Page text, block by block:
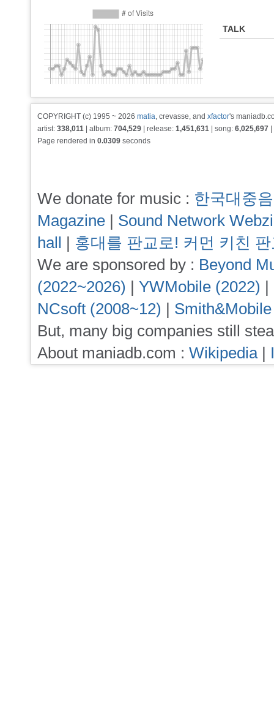
TALK
COPYRIGHT (c) 1995 ~ 2026 matia, crevasse, and xfactor's
artist: 338,011 | album: 704,529 | release: 1,451,631 | song: 6,025,697
Page rendered in 0.0309 seconds
We donate for music : 한국대중
Magazine | Sound Network
hall | 홍대를 판교로! 커먼 키친
We are sponsored by : Beyond
(2022~2026) | YWMobile (2022) |
NCsoft (2008~12) |
But, many big companies still
About maniadb.com : Wikipedia|